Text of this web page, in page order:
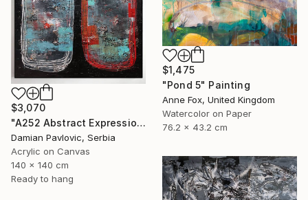
$3,070
"A252 Abstract Expressionism Informalism by Damian Pavlovic" Painting
Damian Pavlovic, Serbia
Acrylic on Canvas
140 x 140 cm
Ready to hang
$1,475
"Pond 5" Painting
Anne Fox, United Kingdom
Watercolor on Paper
76.2 x 43.2 cm